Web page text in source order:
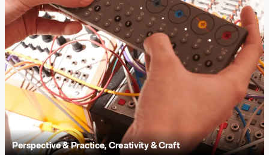
Perspective & Practice, Creativity & Craft